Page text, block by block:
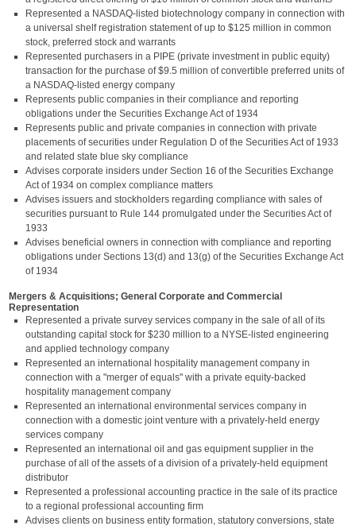
Represented a NASDAQ-listed biotechnology company in connection with
a universal shelf registration statement of up to $125 million in common
stock, preferred stock and warrants
Represented purchasers in a PIPE (private investment in public equity)
transaction for the purchase of $9.5 million of convertible preferred units of
a NASDAQ-listed energy company
Represents public companies in their compliance and reporting
obligations under the Securities Exchange Act of 1934
Represents public and private companies in connection with private
placements of securities under Regulation D of the Securities Act of 1933
and related state blue sky compliance
Advises corporate insiders under Section 16 of the Securities Exchange
Act of 1934 on complex compliance matters
Advises issuers and stockholders regarding compliance with sales of
securities pursuant to Rule 144 promulgated under the Securities Act of
1933
Advises beneficial owners in connection with compliance and reporting
obligations under Sections 13(d) and 13(g) of the Securities Exchange Act
of 1934
Mergers & Acquisitions; General Corporate and Commercial
Representation
Represented a private survey services company in the sale of all of its
outstanding capital stock for $230 million to a NYSE-listed engineering
and applied technology company
Represented an international hospitality management company in
connection with a "merger of equals" with a private equity-backed
hospitality management company
Represented an international environmental services company in
connection with a domestic joint venture with a privately-held energy
services company
Represented an international oil and gas equipment supplier in the
purchase of all of the assets of a division of a privately-held equipment
distributor
Represented a professional accounting practice in the sale of its practice
to a regional professional accounting firm
Advises clients on business entity formation, statutory conversions, state